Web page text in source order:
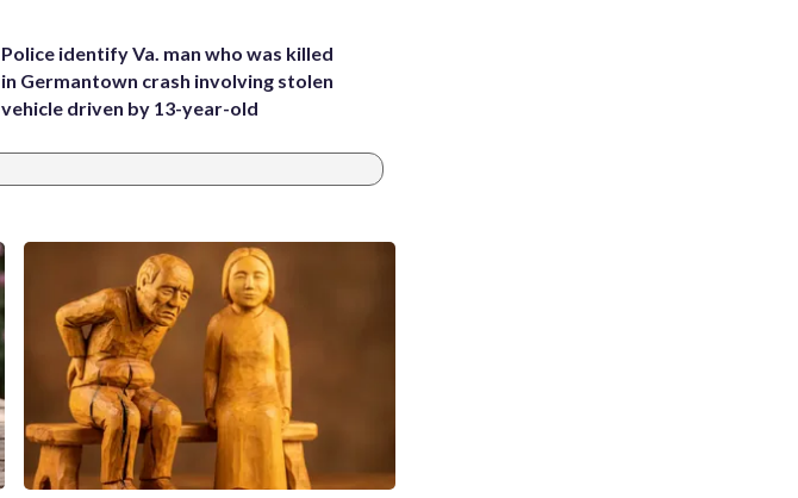
Police identify Va. man who was killed
in Germantown crash involving stolen
vehicle driven by 13-year-old